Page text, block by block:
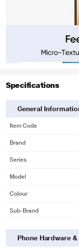
Specifications
General
Item Code
Brand
Series
Model
Colour
Sub-Brand
Phone Hardware